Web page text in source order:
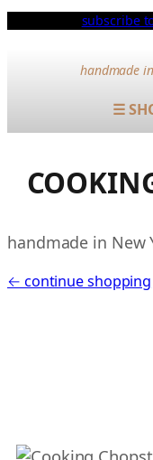
subscribe
handmade
☰
handmade in New
← continue shopping